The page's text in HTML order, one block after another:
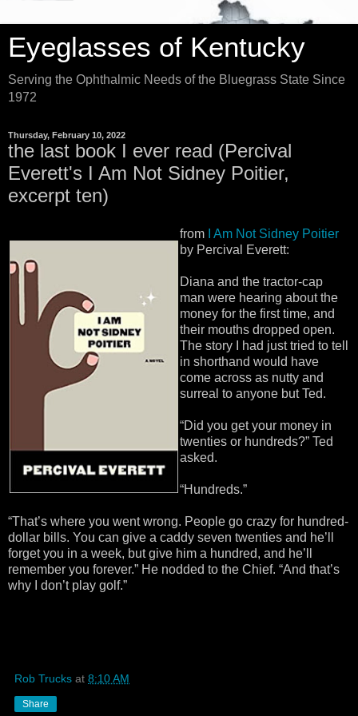
Eyeglasses of Kentucky
Serving the Ophthalmic Needs of the Bluegrass State Since
1972
Thursday, February 10, 2022
the last book I ever read (Percival
Everett's I Am Not Sidney Poitier,
excerpt ten)
from
I Am Not Sidney Poitier
by Percival Everett:
Diana and the tractor-cap
man were hearing about the
money for the first time, and
their mouths dropped open.
The story I had just tried to tell
in shorthand would have
come across as nutty and
surreal to anyone but Ted.
“Did you get your money in
twenties or hundreds?” Ted
asked.
“Hundreds.”
“That’s where you went wrong. People go crazy for hundred-
dollar bills. You can give a caddy seven twenties and he’ll
forget you in a week, but give him a hundred, and he’ll
remember you forever.” He nodded to the Chief. “And that’s
why I don’t play golf.”
Rob Trucks at 8:10 AM
Share